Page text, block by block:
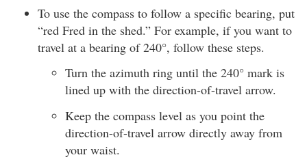
To use the compass to follow a specific bearing, put
“red Fred in the shed.” For example, if you want to
travel at a bearing of 240°, follow these steps.
Turn the azimuth ring until the 240° mark is
lined up with the direction-of-travel arrow.
Keep the compass level as you point the
direction-of-travel arrow directly away from
your waist.